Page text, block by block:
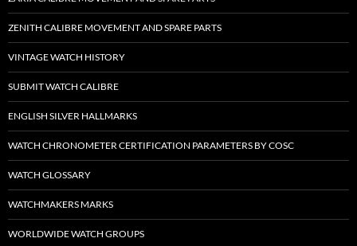
ZENITH CALIBRE MOVEMENT AND SPARE PARTS
VINTAGE WATCH HISTORY
SUBMIT WATCH CALIBRE
ENGLISH SILVER HALLMARKS
WATCH CHRONOMETER CERTIFICATION PARAMETERS BY COSC
WATCH GLOSSARY
WATCHMAKERS MARKS
WORLDWIDE WATCH GROUPS